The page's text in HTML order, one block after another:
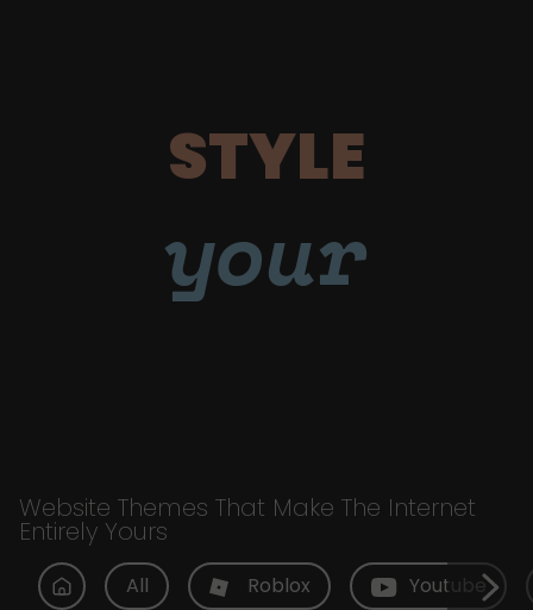
STYLE
your
Website Themes That Make The Internet
Entirely Yours
All Roblox Youtube